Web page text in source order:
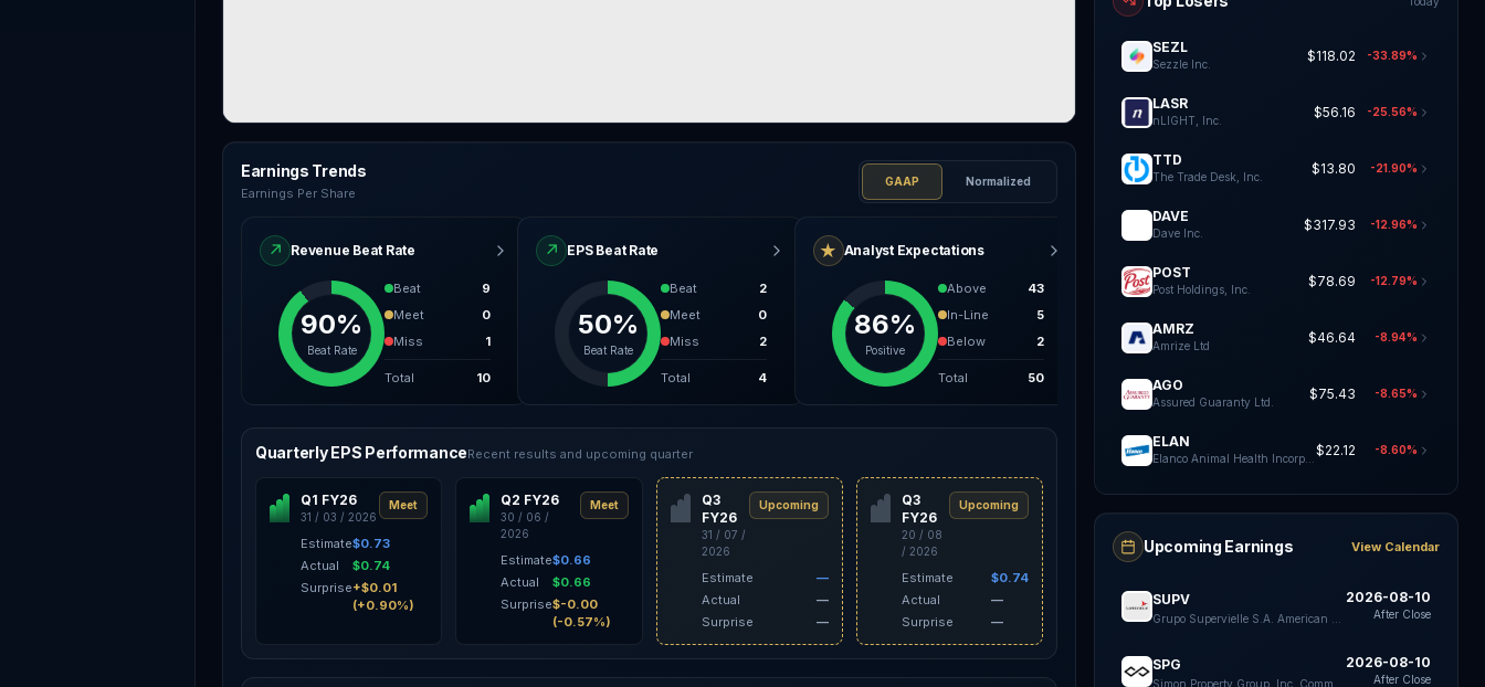
Earnings Trends
Earnings Per Share
GAAP Normalized
↗ Revenue Beat Rate
90%
Beat Rate
Beat
9
Meet
0
Miss
1
Total 10
↗ EPS Beat Rate
50%
Beat Rate
Beat
2
Meet
0
Miss
2
Total 4
★ Analyst Expectations
86%
Positive
Above
43
In-Line
5
Below
2
Total 50
Quarterly EPS PerformanceRecent results and upcoming quarter
Q1 FY26
31 / 03 / 2026
Meet
Estimate$0.73
Actual
$0.74
Surprise+$0.01
(+0.90%)
Q2 FY26
30 / 06 /
2026
Meet
Estimate$0.66
Actual
$0.66
Surprise$-0.00
(-0.57%)
Q3
FY26
31 / 07 /
2026
Upcoming
Estimate
—
Actual
—
Surprise
—
Q3
FY26
20 / 08
/ 2026
Upcoming
Estimate
$0.74
Actual
—
Surprise
—
SEZL
Sezzle Inc.
$118.02 -33.89%
LASR
nLIGHT, Inc.
$56.16 -25.56%
TTD
The Trade Desk, Inc.
$13.80 -21.90%
DAVE
Dave Inc.
$317.93 -12.96%
POST
Post Holdings, Inc.
$78.69 -12.79%
AMRZ
Amrize Ltd
$46.64 -8.94%
AGO
Assured Guaranty Ltd.
$75.43 -8.65%
ELAN $22.12 -8.60%
Upcoming Earnings View Calendar
SUPV 2026-08-10
After Close
SPG 2026-08-10
After Close